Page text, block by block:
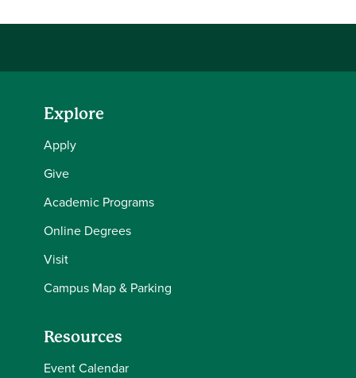
Explore
Apply
Give
Academic Programs
Online Degrees
Visit
Campus Map & Parking
Resources
Event Calendar